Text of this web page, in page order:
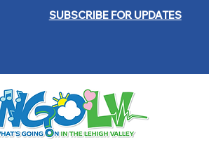
SUBSCRIBE FOR UPDATES